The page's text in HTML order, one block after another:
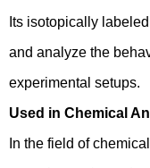
Its isotopically
and analyze the
experimental setups.
Used in Chemical
In the field of